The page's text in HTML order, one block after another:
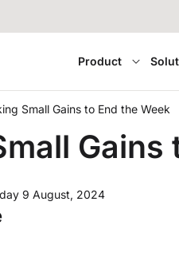
Product
Small Gains to End the Week
Gains
9 August, 2024